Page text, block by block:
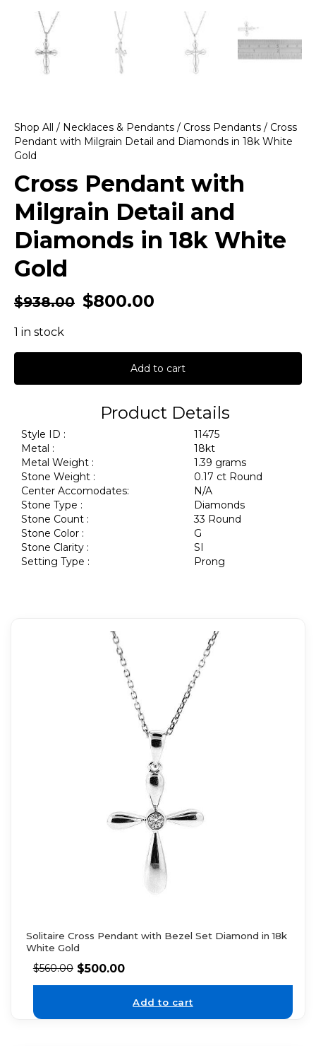
Shop All / Necklaces & Pendants / Cross Pendants / Cross
Pendant with Milgrain Detail and Diamonds in 18k White
Gold
Cross Pendant with
Milgrain Detail and
Diamonds in 18k White
Gold
$938.00 $800.00
1 in stock
Add to cart
Product Details
Style ID :
11475
Metal :
18kt
Metal Weight :
1.39 grams
Stone Weight :
0.17 ct Round
Center Accomodates:
N/A
Stone Type :
Diamonds
Stone Count :
33 Round
Stone Color :
G
Stone Clarity :
SI
Setting Type :
Prong
Solitaire Cross Pendant with Bezel Set Diamond in 18k
White Gold
$560.00 $500.00
Add to cart